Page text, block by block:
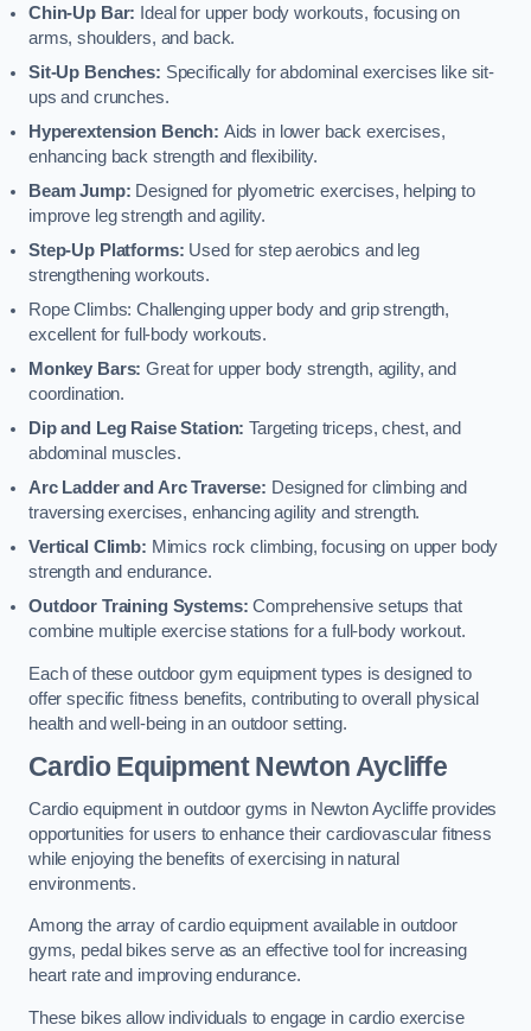
Chin-Up Bar: Ideal for upper body workouts, focusing on
arms, shoulders, and back.
Sit-Up Benches: Specifically for abdominal exercises like sit-
ups and crunches.
Hyperextension Bench: Aids in lower back exercises,
enhancing back strength and flexibility.
Beam Jump: Designed for plyometric exercises, helping to
improve leg strength and agility.
Step-Up Platforms: Used for step aerobics and leg
strengthening workouts.
Rope Climbs: Challenging upper body and grip strength,
excellent for full-body workouts.
Monkey Bars: Great for upper body strength, agility, and
coordination.
Dip and Leg Raise Station: Targeting triceps, chest, and
abdominal muscles.
Arc Ladder and Arc Traverse: Designed for climbing and
traversing exercises, enhancing agility and strength.
Vertical Climb: Mimics rock climbing, focusing on upper body
strength and endurance.
Outdoor Training Systems:Comprehensive setups that
combine multiple exercise stations for a full-body workout.
Each of these outdoor gym equipment types is designed to
offer specific fitness benefits, contributing to overall physical
health and well-being in an outdoor setting.
Cardio Equipment Newton Aycliffe
Cardio equipment in outdoor gyms in Newton Aycliffe provides
opportunities for users to enhance their cardiovascular fitness
while enjoying the benefits of exercising in natural
environments.
Among the array of cardio equipment available in outdoor
gyms, pedal bikes serve as an effective tool for increasing
heart rate and improving endurance.
These bikes allow individuals to engage in cardio exercise